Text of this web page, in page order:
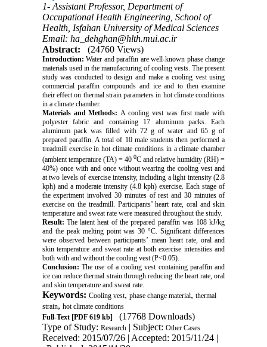
1- Assistant Professor, Department of
Occupational Health Engineering, School of
Health, Isfahan University of Medical Sciences
Email: ha_dehghan@hlth.mui.ac.ir
Abstract:
(24760 Views)
Introduction: Water and paraffin are well-known phase change
materials used in the manufacturing of cooling vests. The present
study was conducted to design and make a cooling vest using
commercial paraffin compounds and ice and to then examine
their effect on thermal strain parameters in hot climate conditions
in a climate chamber.
Materials and Methods: A cooling vest was first made with
polyester fabric and containing 17 aluminum packs. Each
aluminumpack was filled with 72 g of water and 65 g of
prepared paraffin. A total of 10 male students then performed a
treadmill exercise in hot climate conditions in a climate chamber
(ambient temperature (TA) = 40 0C and relative humidity (RH) =
40%) once with and once without wearing the cooling vest and
at two levels of exercise intensity, including a light intensity (2.8
kph) and a moderate intensity (4.8 kph) exercise. Each stage of
the experiment involved 30 minutes of rest and 30 minutes of
exercise on the treadmill. Participants’ heart rate, oral and skin
temperature and sweat rate were measured throughout the study.
Result: The latent heat of the prepared paraffin was 108 kJ/kg
and the peak melting point was 30 °C. Significant differences
were observed between participants’ mean heart rate, oral and
skin temperature and sweat rate at both exercise intensities and
both with and without the cooling vest (P<0.05).
Conclusion: The use of a cooling vest containing paraffin and
ice can reduce thermal strain through reducing the heart rate, oral
and skin temperature and sweat rate.
Keywords: Cooling vest, phase change material, thermal
strain, hot climate conditions
Full-Text[PDF 619 kb]
(17768 Downloads)
Type of Study: Research| Subject: Other Cases
Received: 2015/07/26 | Accepted: 2015/11/24 |